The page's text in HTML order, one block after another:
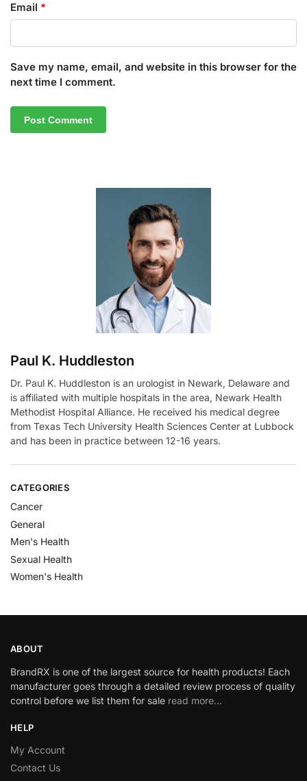
Email *
Save my name, email, and website in this browser for the
next time I comment.
Paul K. Huddleston
Dr. Paul K. Huddleston is an urologist in Newark, Delaware and
is affiliated with multiple hospitals in the area, Newark Health
Methodist Hospital Alliance. He received his medical degree
from Texas Tech University Health Sciences Center at Lubbock
and has been in practice between 12-16 years.
CATEGORIES
Cancer
General
Men's Health
Sexual Health
Women's Health
ABOUT
BrandRX is one of the largest source for health products! Each
manufacturer goes through a detailed review process of quality
control before we list them for sale read more…
HELP
My Account
Contact Us